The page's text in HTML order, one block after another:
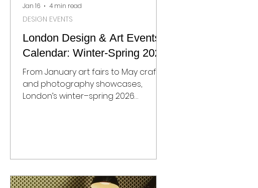
London Design & Art Events
Calendar: Winter-Spring 2026
From January art fairs to May craft
and photography showcases,
London’s winter–spring 2026
explorer, the city hosts world-class
venues such as Somerset House,
DESIGN EVENTS
Jan 16 4 min read